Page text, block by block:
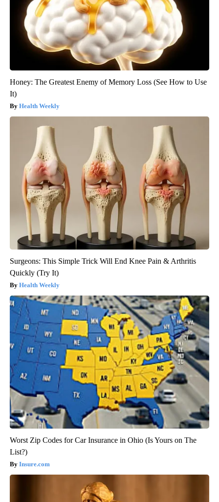
Honey: The Greatest Enemy of Memory Loss (See How to Use
It)
Health Weekly
Surgeons: This Simple Trick Will End Knee Pain & Arthritis
Quickly (Try It)
Health Weekly
Worst Zip Codes for Car Insurance in Ohio (Is Yours on The
List?)
Insure.com